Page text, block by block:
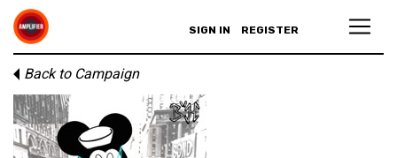
SIGN IN REGISTER
Back to Campaign